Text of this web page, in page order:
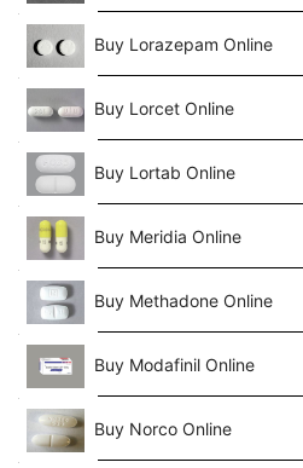
Buy Lorazepam Online
Buy Lorcet Online
Buy Lortab Online
Buy Meridia Online
Buy Methadone Online
Buy Modafinil Online
Buy Norco Online